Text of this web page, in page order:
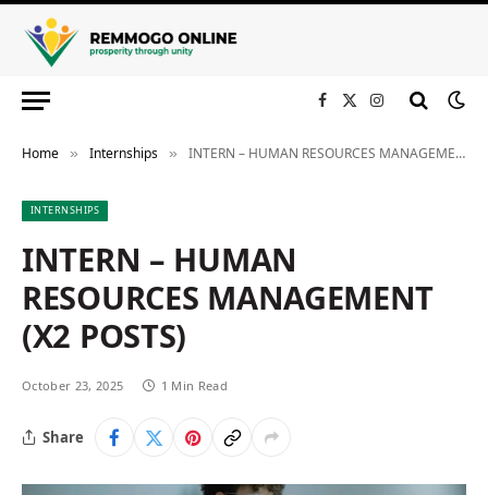
Facebook
X
Instagram
Home » Internships » INTERN – HUMAN RESOURCES MANAGEMENT (X2 POSTS)
INTERNSHIPS
INTERN – HUMAN
RESOURCES MANAGEMENT
(X2 POSTS)
October 23, 2025 1 Min Read
Share